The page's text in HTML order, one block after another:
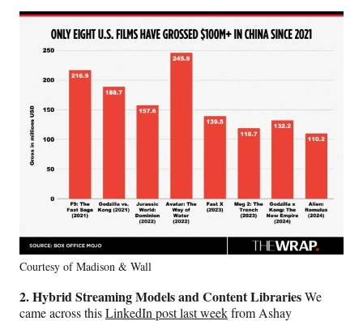
Courtesy of Madison & Wall
2. Hybrid Streaming Models and Content LibrariesWe
came across thisLinkedIn post last weekfrom Ashay